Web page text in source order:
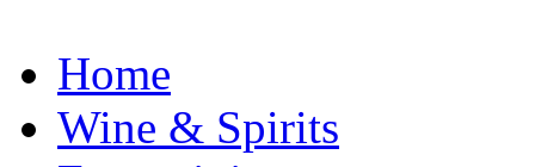
Home
Wine & Spirits